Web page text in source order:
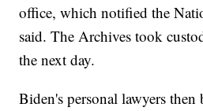
office, which notified the
said. The Archives took
the next day.
Biden's personal lawyers then